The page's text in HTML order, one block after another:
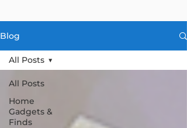
Blog
All Posts
Home
Gadgets &
Finds
All Posts